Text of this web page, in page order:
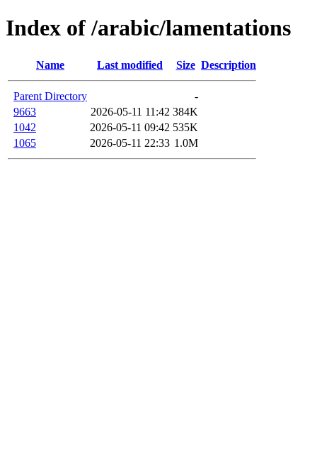
Index of /arabic/lamentations
Name Last modified Size Description
Parent Directory
-
9663
2026-05-11 11:42 384K
1042
2026-05-11 09:42 535K
1065
2026-05-11 22:33 1.0M